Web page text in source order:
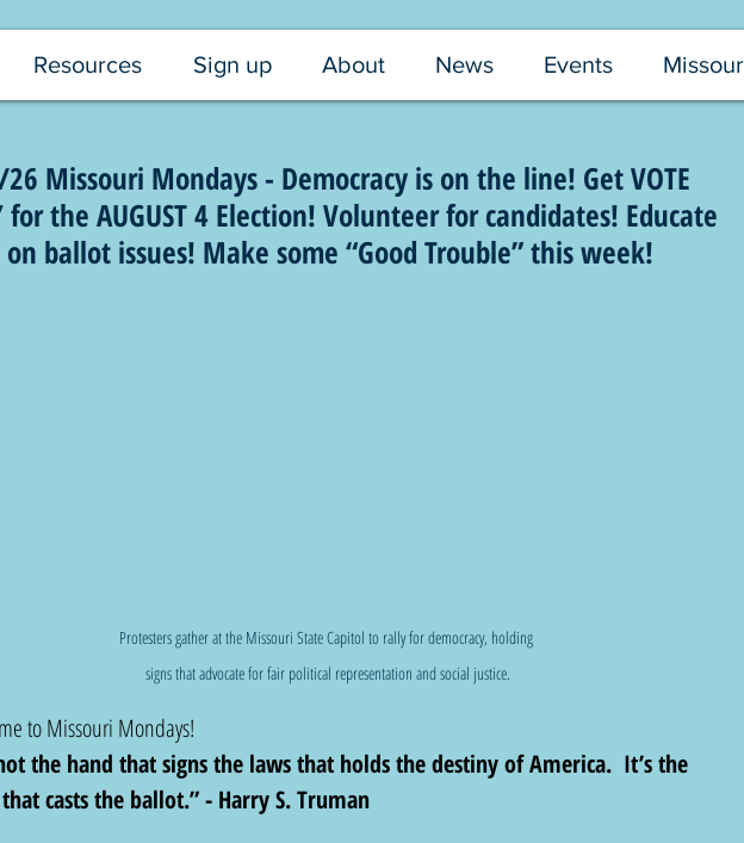
Resources Sign up About News Events
Missouri Mondays - Democracy is on the line! Get VOTE
for the AUGUST 4 Election! Volunteer for candidates! Educate
ballot issues! Make some “Good Trouble” this week!
Protesters gather at the Missouri State Capitol to rally for democracy, holding
signs that advocate for fair political representation and social justice.
to Missouri Mondays!
the hand that signs the laws that holds the destiny of America.  It’s the
casts the ballot.” - Harry S. Truman